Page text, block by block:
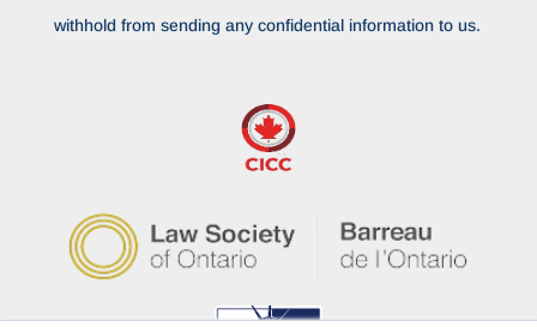
withhold from sending any confidential information to us.